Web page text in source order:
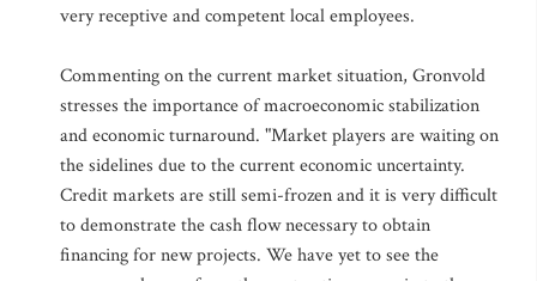
very receptive and competent local employees.
Commenting on the current market situation, Gronvold
stresses the importance of macroeconomic stabilization
and economic turnaround. "Market players are waiting on
the sidelines due to the current economic uncertainty.
Credit markets are still semi-frozen and it is very difficult
to demonstrate the cash flow necessary to obtain
financing for new projects. We have yet to see the